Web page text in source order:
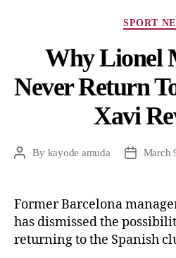
SPORT
Why Lionel
Never Return
Xavi
By kayode amuda March
Former Barcelona
has dismissed the
returning to the Spanish